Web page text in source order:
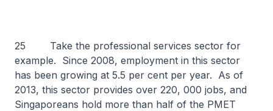
25 Take the professional services sector for
example. Since 2008, employment in this sector
has been growing at 5.5 per cent per year. As of
2013, this sector provides over 220, 000 jobs, and
Singaporeans hold more than half of the PMET